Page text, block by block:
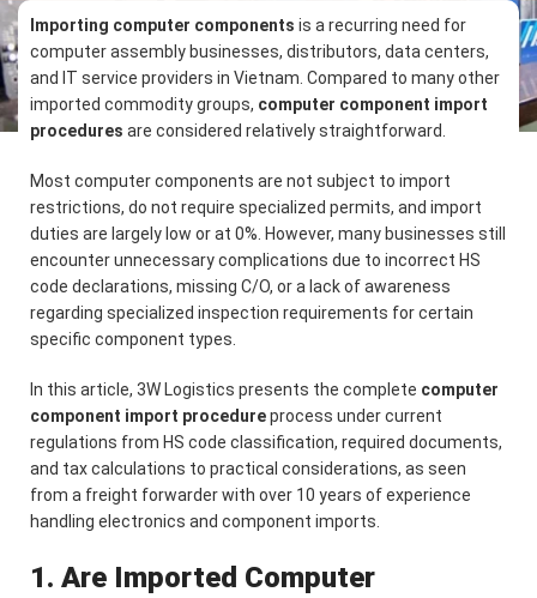
Importing computer components is a recurring need for
computer assembly businesses, distributors, data centers,
and IT service providers in Vietnam. Compared to many other
imported commodity groups, computer component import
procedures are considered relatively straightforward.
Most computer components are not subject to import
restrictions, do not require specialized permits, and import
duties are largely low or at 0%. However, many businesses still
encounter unnecessary complications due to incorrect HS
code declarations, missing C/O, or a lack of awareness
regarding specialized inspection requirements for certain
specific component types.
In this article, 3W Logistics presents the complete computer
component import procedureprocess under current
regulations from HS code classification, required documents,
and tax calculations to practical considerations, as seen
from a freight forwarder with over 10 years of experience
handling electronics and component imports.
1. Are Imported Computer